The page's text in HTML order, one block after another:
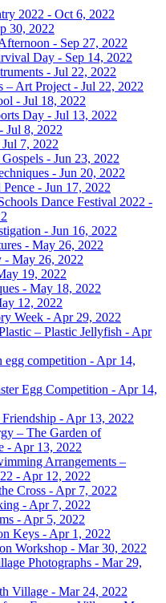
2022 - Oct 6, 2022
30, 2022
- Sep 27, 2022
Day - Sep 14, 2022
- Jul 22, 2022
– Art Project - Jul 22, 2022
- Jul 18, 2022
Day - Jul 13, 2022
Jul 8, 2022
7, 2022
- Jun 23, 2022
- Jun 20, 2022
Pence - Jun 17, 2022
Dance Festival 2022 -
- Jun 16, 2022
- May 26, 2022
- May 26, 2022
19, 2022
- May 18, 2022
12, 2022
Week - Apr 29, 2022
– Plastic Jellyfish - Apr
egg competition - Apr 14,
Egg Competition - Apr 14,
- Apr 13, 2022
– The Garden of
- Apr 13, 2022
Arrangements –
- Apr 12, 2022
Cross - Apr 7, 2022
- Apr 7, 2022
- Apr 5, 2022
Keys - Apr 1, 2022
Workshop - Mar 30, 2022
Photographs - Mar 29,
Village - Mar 24, 2022